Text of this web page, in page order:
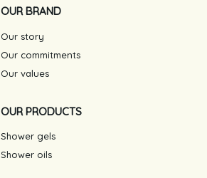
OUR BRAND
Our story
Our commitments
Our values
OUR PRODUCTS
Shower gels
Shower oils